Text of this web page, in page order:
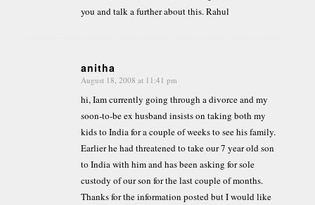
you and talk a further about this. Rahul
anitha
says:
August 18, 2008 at 11:41 pm
hi, Iam currently going through a divorce and my
soon-to-be ex husband insists on taking both my
kids to India for a couple of weeks to see his family.
Earlier he had threatened to take our 7 year old son
to India with him and has been asking for sole
custody of our son for the last couple of months.
Thanks for the information posted but I would like